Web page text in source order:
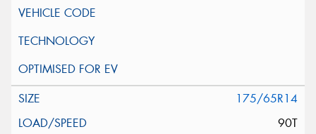
175/65R14
90T